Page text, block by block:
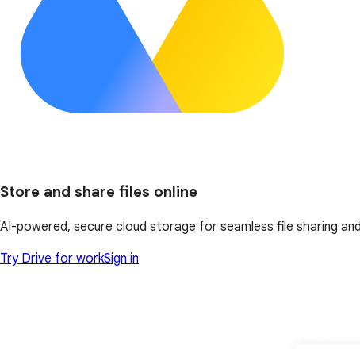
Store and share files online
AI-powered, secure cloud storage for seamless file sharing
Try Drive for workSign in